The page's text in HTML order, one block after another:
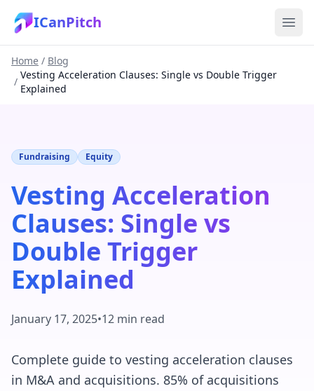
ICanPitch
Home / Blog
/
Vesting Acceleration Clauses: Single vs Double Trigger
Explained
Fundraising Equity
Vesting Acceleration
Clauses: Single vs
Double Trigger
Explained
January 17, 2025•12 min read
Complete guide to vesting acceleration clauses
in M&A and acquisitions. 85% of acquisitions